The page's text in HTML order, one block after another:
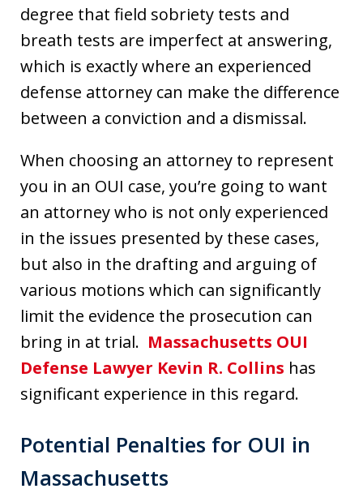
degree that field sobriety tests and
breath tests are imperfect at answering,
which is exactly where an experienced
defense attorney can make the difference
between a conviction and a dismissal.
When choosing an attorney to represent
you in an OUI case, you’re going to want
an attorney who is not only experienced
in the issues presented by these cases,
but also in the drafting and arguing of
various motions which can significantly
limit the evidence the prosecution can
bring in at trial. Massachusetts OUI
Defense Lawyer Kevin R. Collins has
significant experience in this regard.
Potential Penalties for OUI in
Massachusetts